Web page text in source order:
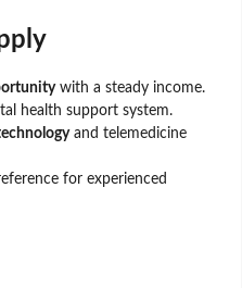
with a steady income.
health support system.
and telemedicine
for experienced